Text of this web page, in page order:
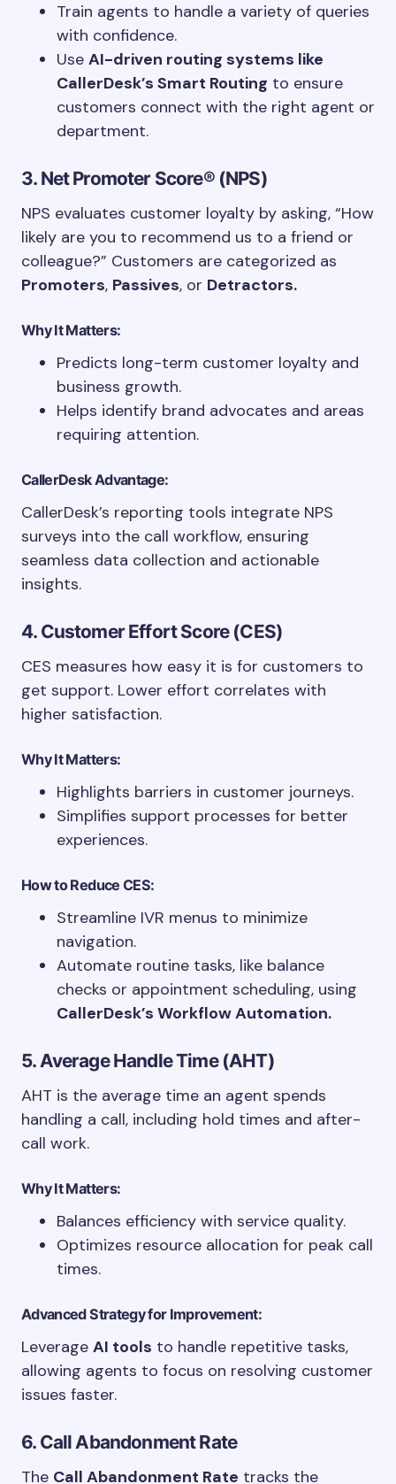
Train agents to handle a variety of queries
with confidence.
Use AI-driven routing systems like
CallerDesk’s Smart Routing to ensure
customers connect with the right agent or
department.
3. Net Promoter Score® (NPS)
NPS evaluates customer loyalty by asking, “How
likely are you to recommend us to a friend or
colleague?” Customers are categorized as
Promoters, Passives, or Detractors.
Why It Matters:
Predicts long-term customer loyalty and
business growth.
Helps identify brand advocates and areas
requiring attention.
CallerDesk Advantage:
CallerDesk’s reporting tools integrate NPS
surveys into the call workflow, ensuring
seamless data collection and actionable
insights.
4. Customer Effort Score (CES)
CES measures how easy it is for customers to
get support. Lower effort correlates with
higher satisfaction.
Why It Matters:
Highlights barriers in customer journeys.
Simplifies support processes for better
experiences.
How to Reduce CES:
Streamline IVR menus to minimize
navigation.
Automate routine tasks, like balance
checks or appointment scheduling, using
CallerDesk’s Workflow Automation.
5. Average Handle Time (AHT)
AHT is the average time an agent spends
handling a call, including hold times and after-
call work.
Why It Matters:
Balances efficiency with service quality.
Optimizes resource allocation for peak call
times.
Advanced Strategy for Improvement:
Leverage AI tools to handle repetitive tasks,
allowing agents to focus on resolving customer
issues faster.
6. Call Abandonment Rate
The Call Abandonment Rate tracks the